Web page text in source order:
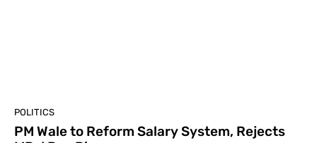
POLITICS
PM Wale to Reform Salary System, Rejects